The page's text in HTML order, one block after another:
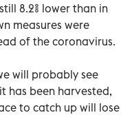
8.2% lower than in
measures were
of the coronavirus.
will probably see
has been harvested,
to catch up will lose